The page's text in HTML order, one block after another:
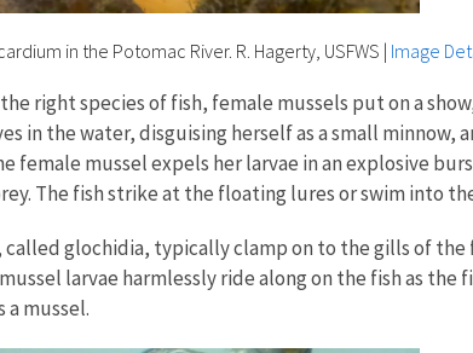
in the Potomac River. R. Hagerty, USFWS | Image
right species of fish, female mussels put on a
in the water, disguising herself as a small
female mussel expels her larvae in an explosive
The fish strike at the floating lures or swim into
called glochidia, typically clamp on to the gills of
larvae harmlessly ride along on the fish as
mussel.